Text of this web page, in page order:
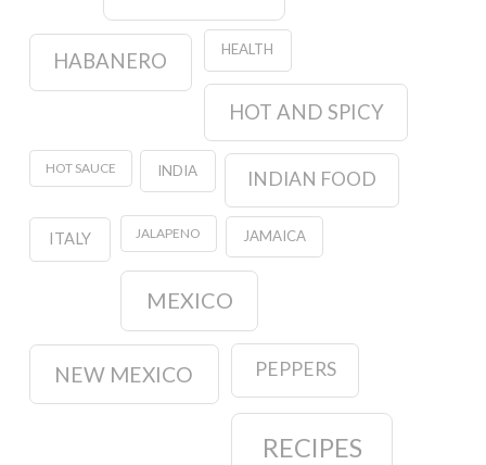
HABANERO HEALTH
HOT AND SPICY
HOT SAUCE INDIA INDIAN FOOD
ITALY JALAPENO JAMAICA
MEXICO
NEW MEXICO PEPPERS
RECIPES